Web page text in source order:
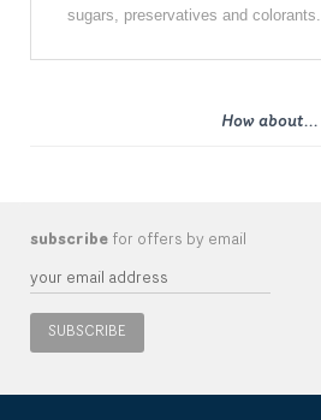
sugars, preservatives and colorants.
How about...
subscribe for offers by email
SUBSCRIBE